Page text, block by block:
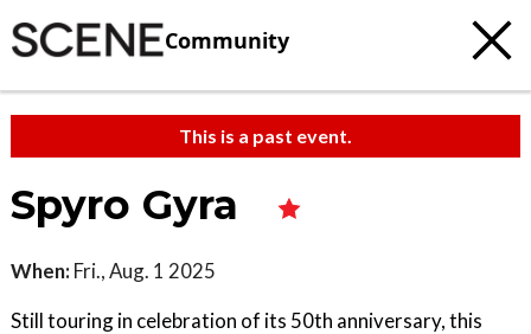
Community
This is a past event.
Spyro Gyra
When: Fri., Aug. 1 2025
Still touring in celebration of its 50th anniversary, this